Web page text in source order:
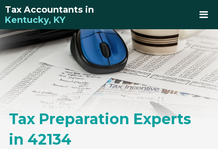
Tax Accountants in
Kentucky, KY
Tax Preparation Experts
in 42134